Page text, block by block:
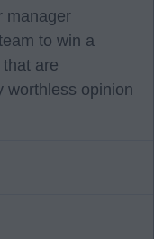
manager
to win a
are
worthless opinion